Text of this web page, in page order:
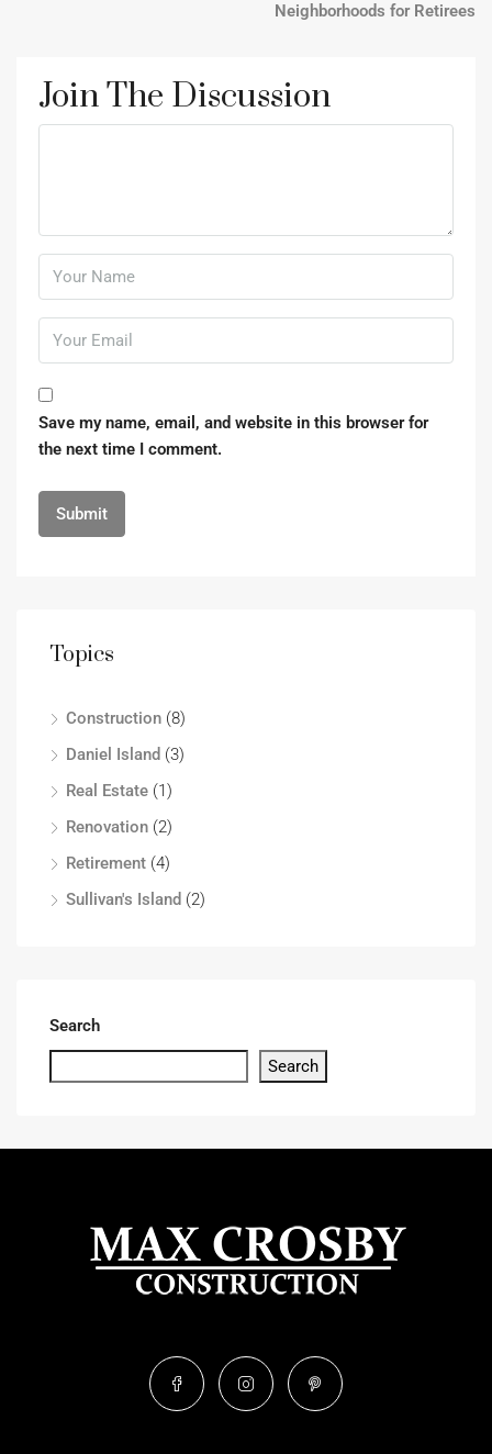
Neighborhoods for Retirees
Join The Discussion
Save my name, email, and website in this browser for
the next time I comment.
Topics
Construction (8)
Daniel Island (3)
Real Estate (1)
Renovation (2)
Retirement (4)
Sullivan's Island (2)
Search
Search